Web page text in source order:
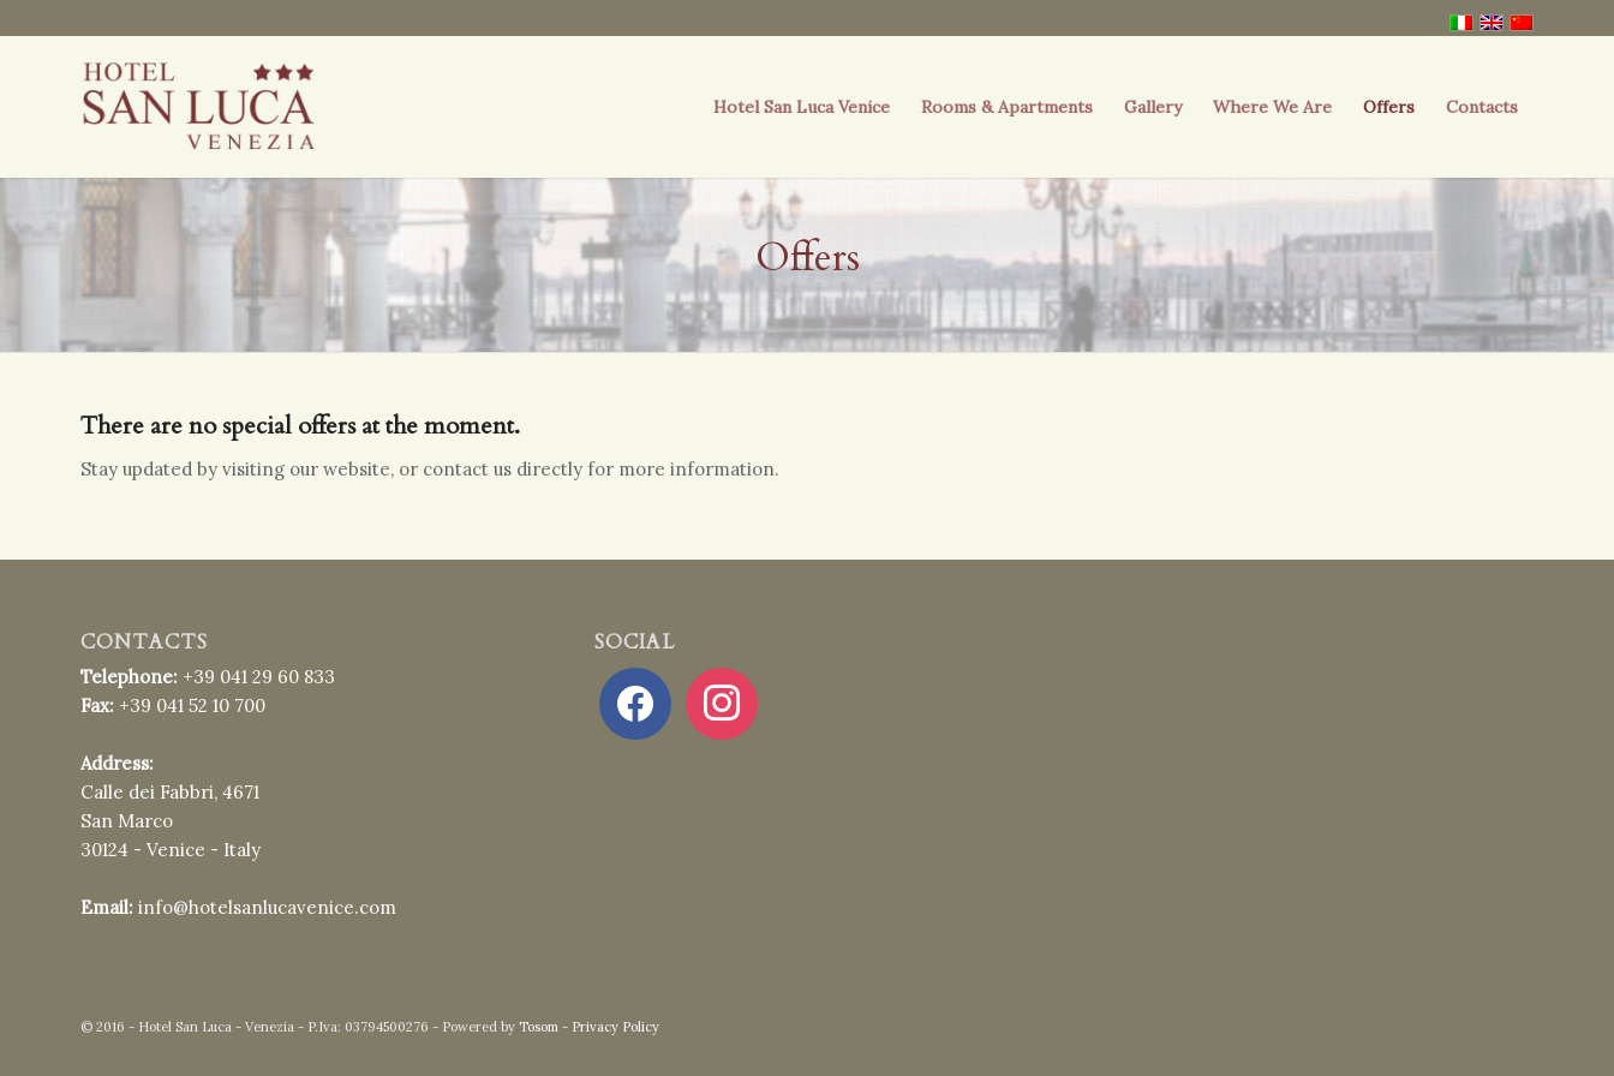
Hotel San Luca Venice Rooms & Apartments Gallery Where We Are Offers Contacts
Offers
There are no special offers at the moment.
Stay updated by visiting our website, or contact us directly for more information.
CONTACTS
Telephone: +39 041 29 60 833
Fax: +39 041 52 10 700
Address:
Calle dei Fabbri, 4671
San Marco
30124 - Venice - Italy
Email: info@hotelsanlucavenice.com
SOCIAL
facebook instagram
© 2016 - Hotel San Luca - Venezia - P.Iva: 03794500276 - Powered by Tosom - Privacy Policy